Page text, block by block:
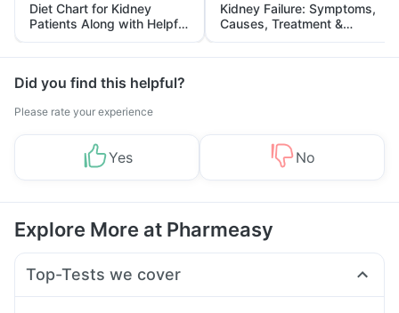
Diet Chart for Kidney
Patients Along with Helpful
Tips
Kidney Failure: Symptoms,
Causes, Treatment &
Prevention
Did you find this helpful?
Please rate your experience
Yes No
Explore More at Pharmeasy
Top-Tests we cover